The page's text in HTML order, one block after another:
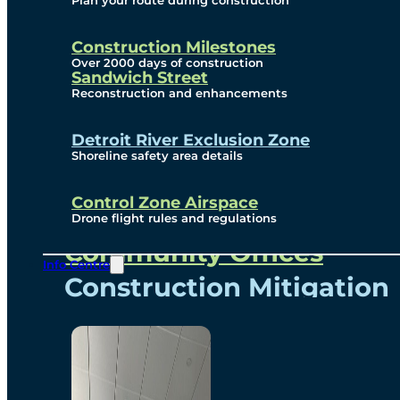
Construction Milestones
Over 2000 days of construction
Sandwich Street
Reconstruction and enhancements
Detroit River Exclusion Zone
Shoreline safety area details
Control Zone Airspace
Drone flight rules and regulations
Info Centre
Subscribe To Emails
Border Cameras
Community
Community Benefits
Community Offices
Construction Mitigation
Community Newsletter
Meetings and Events
Visual Arts Program